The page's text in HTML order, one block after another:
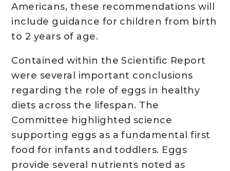
Americans, these recommendations will
include guidance for children from birth
to 2 years of age.
Contained within the Scientific Report
were several important conclusions
regarding the role of eggs in healthy
diets across the lifespan. The
Committee highlighted science
supporting eggs as a fundamental first
food for infants and toddlers. Eggs
provide several nutrients noted as